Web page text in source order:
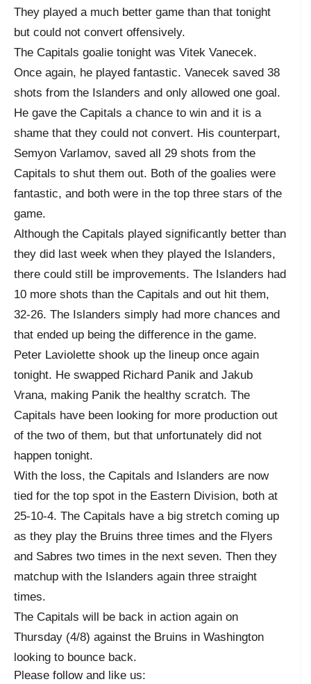
They played a much better game than that tonight
but could not convert offensively.
The Capitals goalie tonight was Vitek Vanecek.
Once again, he played fantastic. Vanecek saved 38
shots from the Islanders and only allowed one goal.
He gave the Capitals a chance to win and it is a
shame that they could not convert. His counterpart,
Semyon Varlamov, saved all 29 shots from the
Capitals to shut them out. Both of the goalies were
fantastic, and both were in the top three stars of the
game.
Although the Capitals played significantly better than
they did last week when they played the Islanders,
there could still be improvements. The Islanders had
10 more shots than the Capitals and out hit them,
32-26. The Islanders simply had more chances and
that ended up being the difference in the game.
Peter Laviolette shook up the lineup once again
tonight. He swapped Richard Panik and Jakub
Vrana, making Panik the healthy scratch. The
Capitals have been looking for more production out
of the two of them, but that unfortunately did not
happen tonight.
With the loss, the Capitals and Islanders are now
tied for the top spot in the Eastern Division, both at
25-10-4. The Capitals have a big stretch coming up
as they play the Bruins three times and the Flyers
and Sabres two times in the next seven. Then they
matchup with the Islanders again three straight
times.
The Capitals will be back in action again on
Thursday (4/8) against the Bruins in Washington
looking to bounce back.
Please follow and like us: